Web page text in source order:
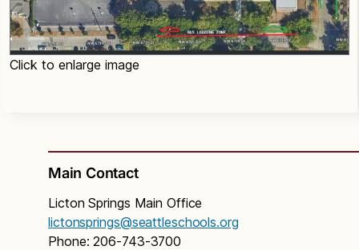
Click to enlarge image
Main Contact
Licton Springs Main Office
lictonsprings@seattleschools.org
Phone: 206-743-3700